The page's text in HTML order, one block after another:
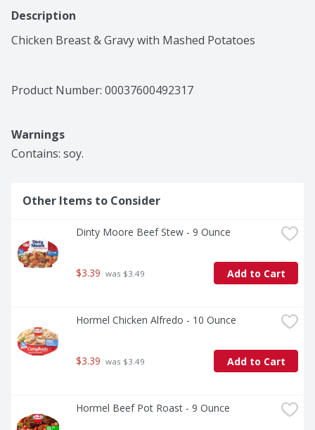
Description
Chicken Breast & Gravy with Mashed Potatoes
Product Number: 00037600492317
Warnings
Contains: soy.
Other Items to Consider
Dinty Moore Beef Stew - 9 Ounce
$3.39 was $3.49 Add to Cart
Hormel Chicken Alfredo - 10 Ounce
$3.39 was $3.49 Add to Cart
Hormel Beef Pot Roast - 9 Ounce